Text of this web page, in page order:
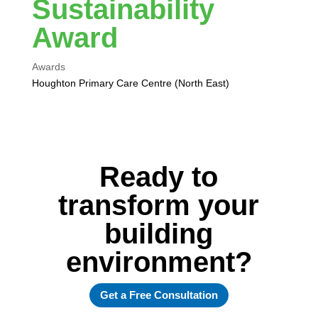
Sustainability
Award
Awards
Houghton Primary Care Centre (North East)
Ready to
transform your
building
environment?
Get a Free Consultation